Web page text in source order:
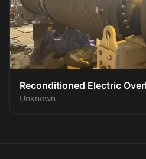
Reconditioned Electric
System
Unknown